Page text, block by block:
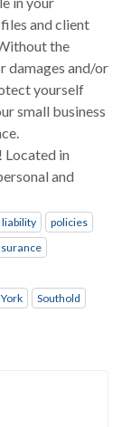
and client
the
damages and/or
yourself
small business
Located in
and
liability
policies
Southold